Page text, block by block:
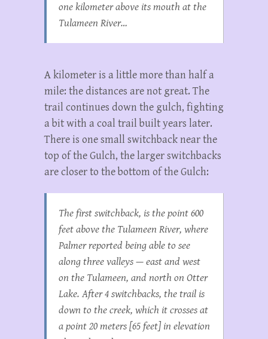
one kilometer above its mouth at the
Tulameen River…
A kilometer is a little more than half a
mile: the distances are not great. The
trail continues down the gulch, fighting
a bit with a coal trail built years later.
There is one small switchback near the
top of the Gulch, the larger switchbacks
are closer to the bottom of the Gulch:
The first switchback, is the point 600
feet above the Tulameen River, where
Palmer reported being able to see
along three valleys — east and west
on the Tulameen, and north on Otter
Lake. After 4 switchbacks, the trail is
down to the creek, which it crosses at
a point 20 meters [65 feet] in elevation